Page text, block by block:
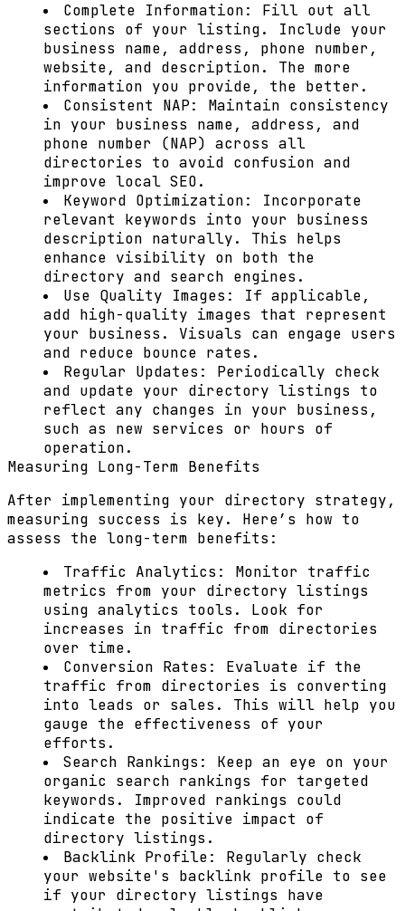
Complete Information:
Fill out all
sections of your listing. Include your
business name, address, phone number,
website, and description. The more
information you provide, the better.
Consistent NAP:
Maintain consistency
in your business name, address, and
phone number (NAP) across all
directories to avoid confusion and
improve local SEO.
Keyword Optimization:
Incorporate
relevant keywords into your business
description naturally. This helps
enhance visibility on both the
directory and search engines.
Use Quality Images:
If applicable,
add high-quality images that represent
your business. Visuals can engage users
and reduce bounce rates.
Regular Updates:
Periodically check
and update your directory listings to
reflect any changes in your business,
such as new services or hours of
operation.
Measuring Long-Term Benefits
After implementing your directory strategy,
measuring success is key. Here’s how to
assess the long-term benefits:
Traffic Analytics:
Monitor traffic
metrics from your directory listings
using analytics tools. Look for
increases in traffic from directories
over time.
Conversion Rates:
Evaluate if the
traffic from directories is converting
into leads or sales. This will help you
gauge the effectiveness of your
efforts.
Search Rankings:
Keep an eye on your
organic search rankings for targeted
keywords. Improved rankings could
indicate the positive impact of
directory listings.
Backlink Profile:
Regularly check
your website's backlink profile to see
if your directory listings have